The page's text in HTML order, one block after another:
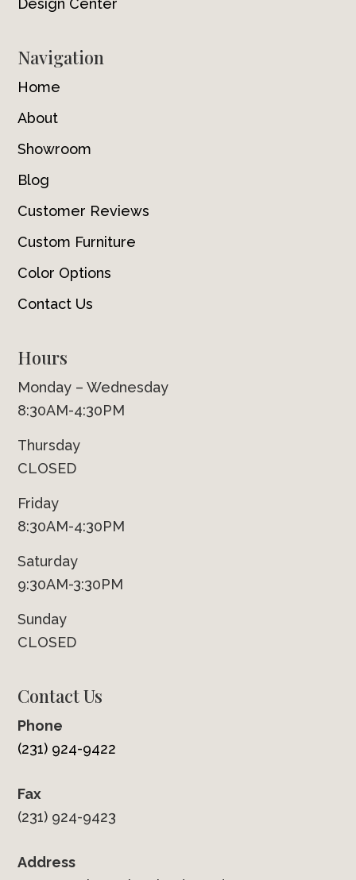
Navigation
Home
About
Showroom
Blog
Customer Reviews
Custom Furniture
Color Options
Contact Us
Hours
Monday – Wednesday
8:30AM-4:30PM
Thursday
CLOSED
Friday
8:30AM-4:30PM
Saturday
9:30AM-3:30PM
Sunday
CLOSED
Contact Us
Phone
(231) 924-9422
Fax
(231) 924-9423
Address